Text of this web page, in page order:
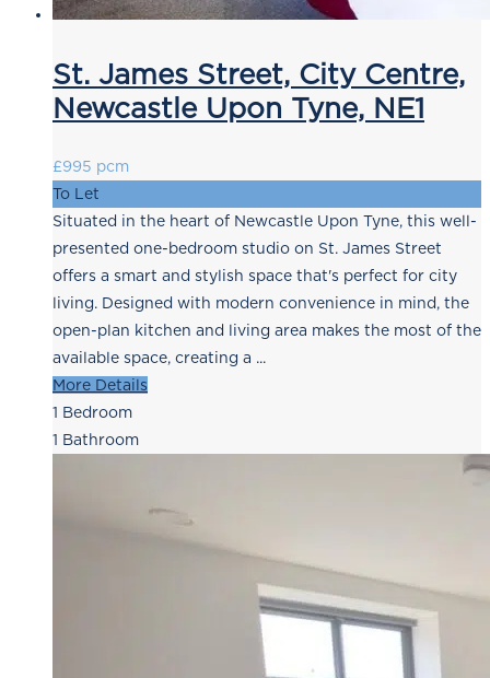
St. James Street, City Centre,
Newcastle Upon Tyne, NE1
£995 pcm
To Let
Situated in the heart of Newcastle Upon Tyne, this well-
presented one-bedroom studio on St. James Street
offers a smart and stylish space that's perfect for city
living. Designed with modern convenience in mind, the
open-plan kitchen and living area makes the most of the
available space, creating a ...
More Details
1 Bedroom
1 Bathroom